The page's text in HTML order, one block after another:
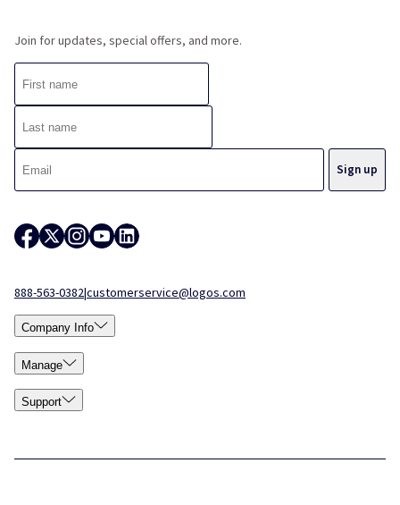
Join for updates, special offers, and more.
888-563-0382|customerservice@logos.com
Company Info
Manage
Support